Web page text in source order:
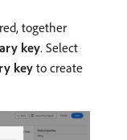
together
key. Select
key to create